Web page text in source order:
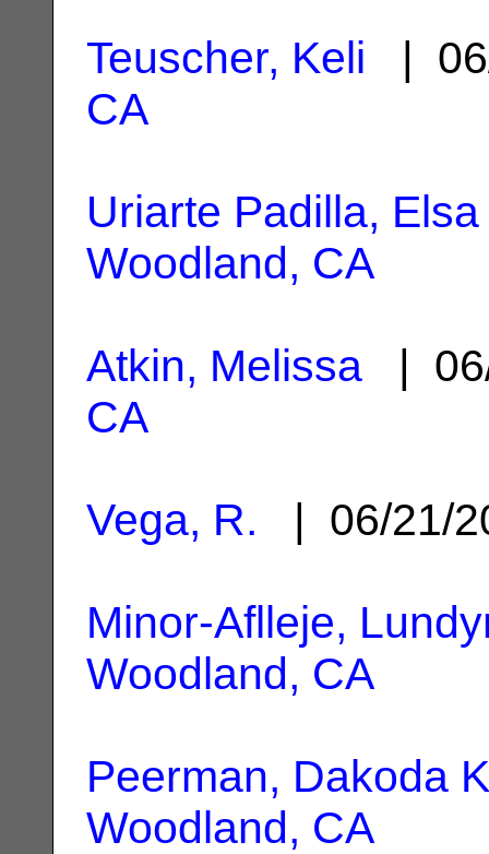
Teuscher, Keli |
CA
Uriarte Padilla, Elsa
Woodland, CA
Atkin, Melissa |
CA
Vega, R. | 06/21/
Minor-Aflleje,
Woodland, CA
Peerman, Dakoda
Woodland, CA